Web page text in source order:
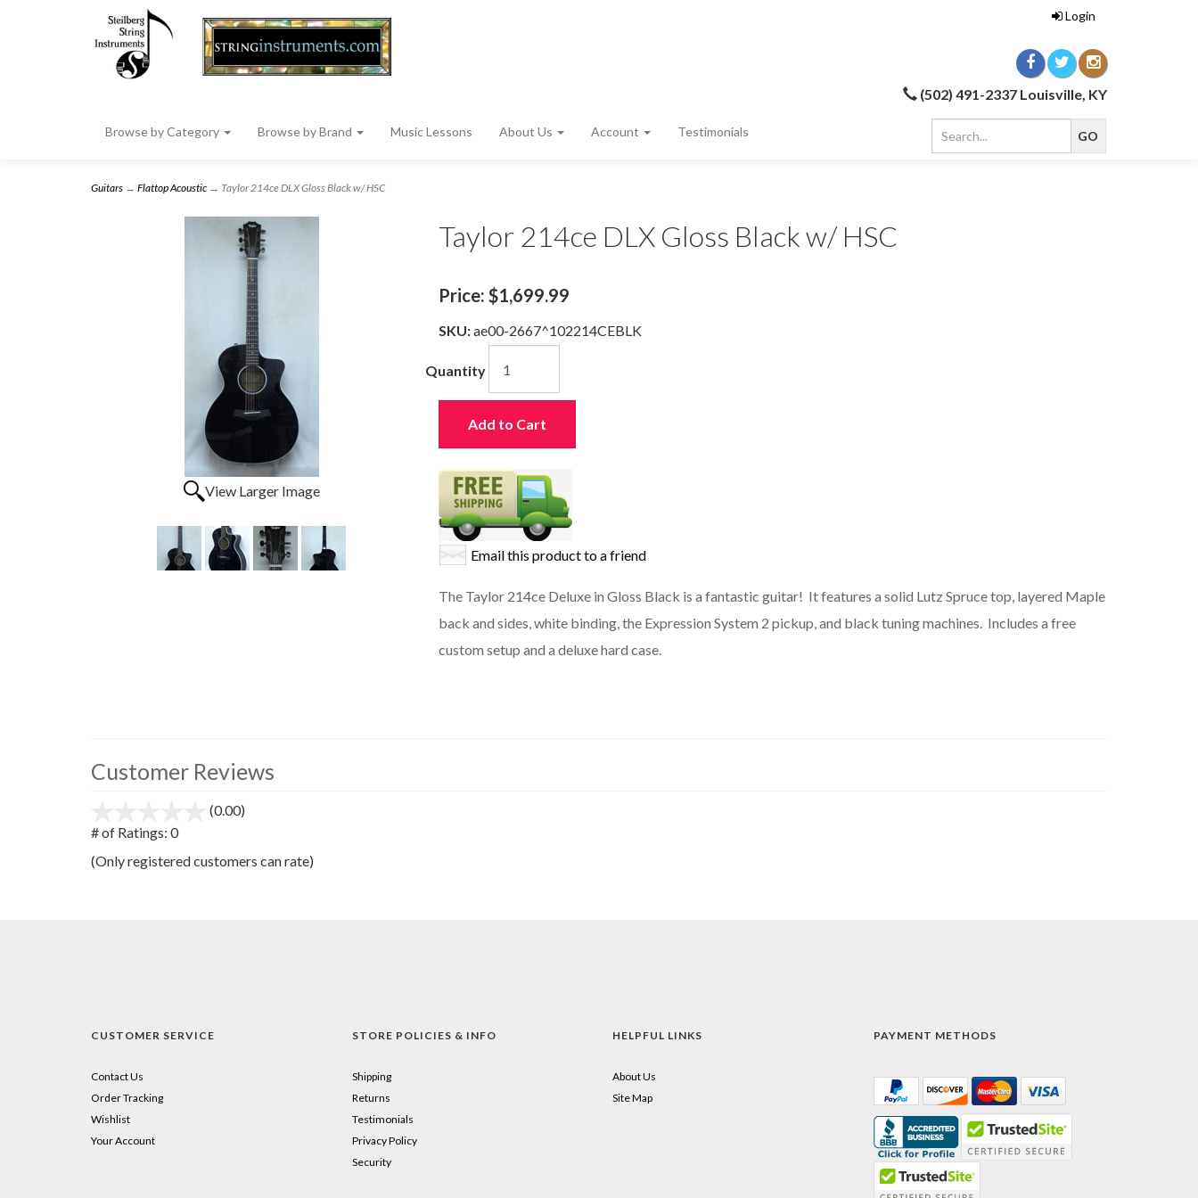
Login
(502) 491-2337 Louisville, KY
Browse by Category Browse by Brand Music Lessons About Us Account Testimonials
Guitars → Flattop Acoustic → Taylor 214ce DLX Gloss Black w/ HSC
View Larger Image
Taylor 214ce DLX Gloss Black w/ HSC
Price: $1,699.99
SKU:ae00-2667^102214CEBLK
Quantity
Add to Cart
Email this product to a friend
The Taylor 214ce Deluxe in Gloss Black is a fantastic guitar! It features a solid Lutz Spruce top, layered Maple
back and sides, white binding, the Expression System 2 pickup, and black tuning machines. Includes a free
custom setup and a deluxe hard case.
Customer Reviews
(0.00)
5
# of Ratings: 0
(Only registered customers can rate)
CUSTOMER SERVICE
Contact Us
Order Tracking
Wishlist
Your Account
STORE POLICIES & INFO
Shipping
Returns
Testimonials
Privacy Policy
Security
HELPFUL LINKS
About Us
Site Map
PAYMENT METHODS